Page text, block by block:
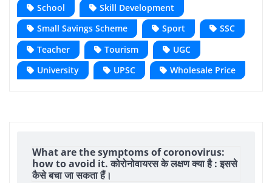
School
Skill Development
Small Savings Scheme
Sport
SSC
Teacher
Tourism
UGC
University
UPSC Wholesale Price
What are the symptoms of coronovirus:
how to avoid it. कोरोनोवायरस के लक्षण क्या है : इससे
कैसे बचा जा सकता हैं।